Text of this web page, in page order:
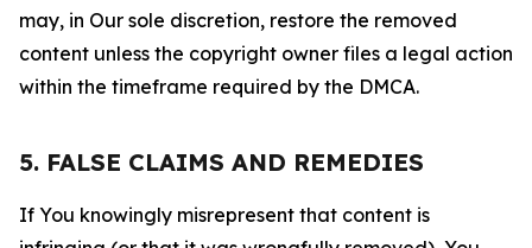
may, in Our sole discretion, restore the removed
content unless the copyright owner files a legal action
within the timeframe required by the DMCA.
5. FALSE CLAIMS AND REMEDIES
If You knowingly misrepresent that content is